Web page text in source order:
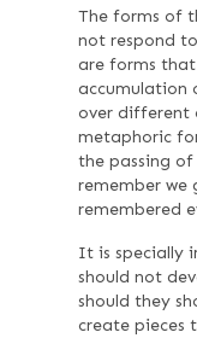
The forms of
not respond
are forms
accumulation
over different
metaphoric
the passing of
remember we
remembered
It is specially
should not
should they
create pieces